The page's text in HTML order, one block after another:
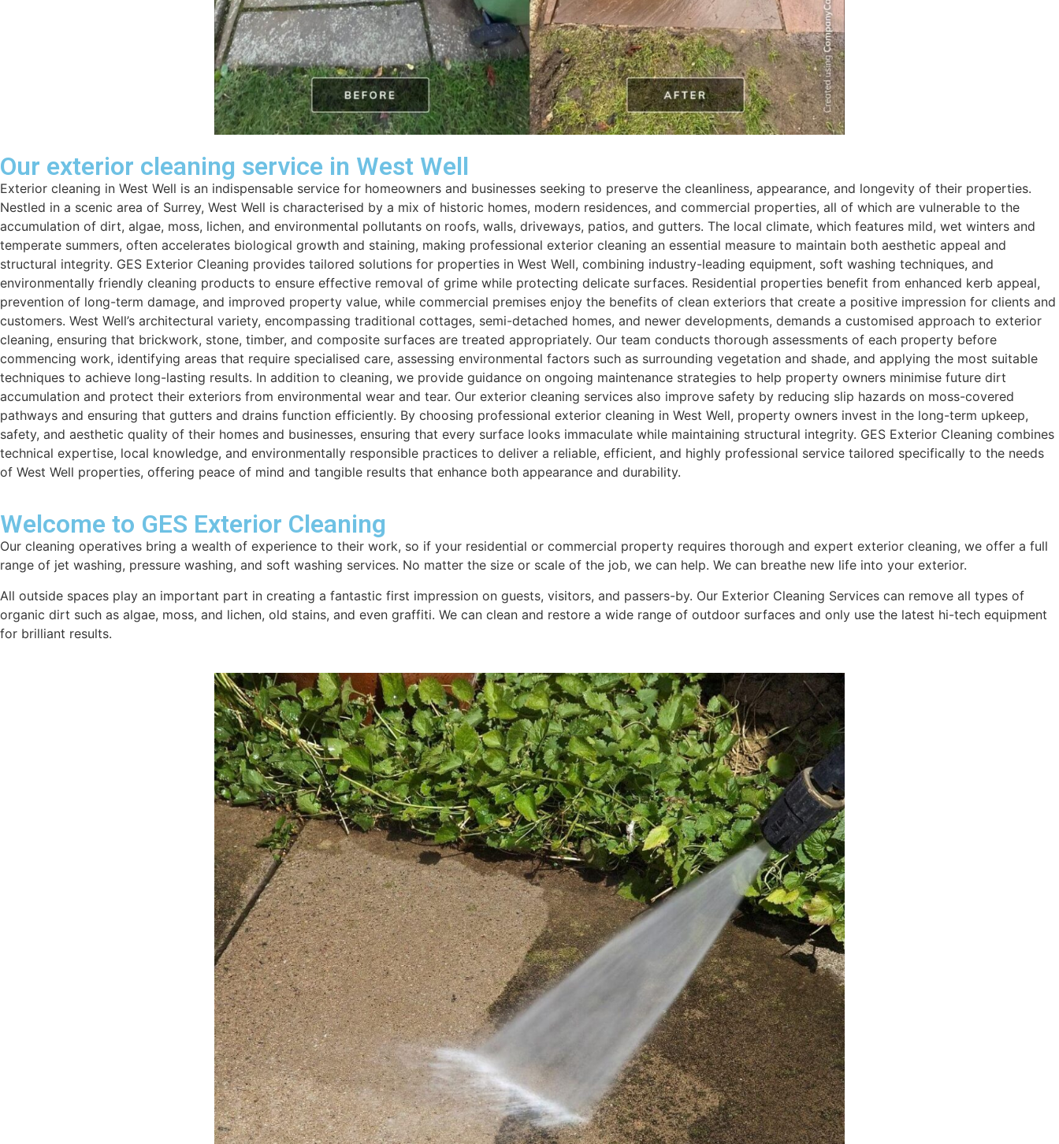
Our exterior cleaning service in West Well
Exterior cleaning in West Well is an indispensable service for homeowners and businesses seeking to preserve the cleanliness, appearance, and longevity of their properties.
Nestled in a scenic area of Surrey, West Well is characterised by a mix of historic homes, modern residences, and commercial properties, all of which are vulnerable to the
accumulation of dirt, algae, moss, lichen, and environmental pollutants on roofs, walls, driveways, patios, and gutters. The local climate, which features mild, wet winters and
temperate summers, often accelerates biological growth and staining, making professional exterior cleaning an essential measure to maintain both aesthetic appeal and
structural integrity. GES Exterior Cleaning provides tailored solutions for properties in West Well, combining industry-leading equipment, soft washing techniques, and
environmentally friendly cleaning products to ensure effective removal of grime while protecting delicate surfaces. Residential properties benefit from enhanced kerb appeal,
prevention of long-term damage, and improved property value, while commercial premises enjoy the benefits of clean exteriors that create a positive impression for clients and
customers. West Well’s architectural variety, encompassing traditional cottages, semi-detached homes, and newer developments, demands a customised approach to exterior
cleaning, ensuring that brickwork, stone, timber, and composite surfaces are treated appropriately. Our team conducts thorough assessments of each property before
commencing work, identifying areas that require specialised care, assessing environmental factors such as surrounding vegetation and shade, and applying the most suitable
techniques to achieve long-lasting results. In addition to cleaning, we provide guidance on ongoing maintenance strategies to help property owners minimise future dirt
accumulation and protect their exteriors from environmental wear and tear. Our exterior cleaning services also improve safety by reducing slip hazards on moss-covered
pathways and ensuring that gutters and drains function efficiently. By choosing professional exterior cleaning in West Well, property owners invest in the long-term upkeep,
safety, and aesthetic quality of their homes and businesses, ensuring that every surface looks immaculate while maintaining structural integrity. GES Exterior Cleaning combines
technical expertise, local knowledge, and environmentally responsible practices to deliver a reliable, efficient, and highly professional service tailored specifically to the needs
of West Well properties, offering peace of mind and tangible results that enhance both appearance and durability.
Welcome to GES Exterior Cleaning
Our cleaning operatives bring a wealth of experience to their work, so if your residential or commercial property requires thorough and expert exterior cleaning, we offer a full
range of jet washing, pressure washing, and soft washing services. No matter the size or scale of the job, we can help. We can breathe new life into your exterior.
All outside spaces play an important part in creating a fantastic first impression on guests, visitors, and passers-by. Our Exterior Cleaning Services can remove all types of
organic dirt such as algae, moss, and lichen, old stains, and even graffiti. We can clean and restore a wide range of outdoor surfaces and only use the latest hi-tech equipment
for brilliant results.